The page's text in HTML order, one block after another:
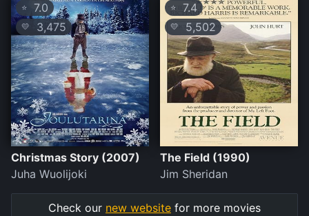
⭐ 7.0
💛 3,475
Christmas Story (2007)
Juha Wuolijoki
⭐ 7.4
💛 5,502
The Field (1990)
Jim Sheridan
Check our new website for more movies